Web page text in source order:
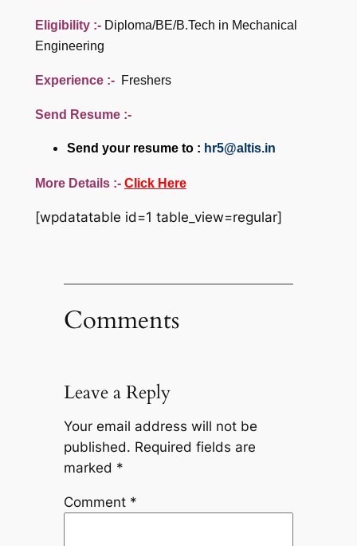
Eligibility :- Diploma/BE/B.Tech in Mechanical
Engineering
Experience :- Freshers
Send Resume :-
Send your resume to : hr5@altis.in
More Details :- Click Here
[wpdatatable id=1 table_view=regular]
Comments
Leave a Reply
Your email address will not be
published. Required fields are
marked *
Comment *